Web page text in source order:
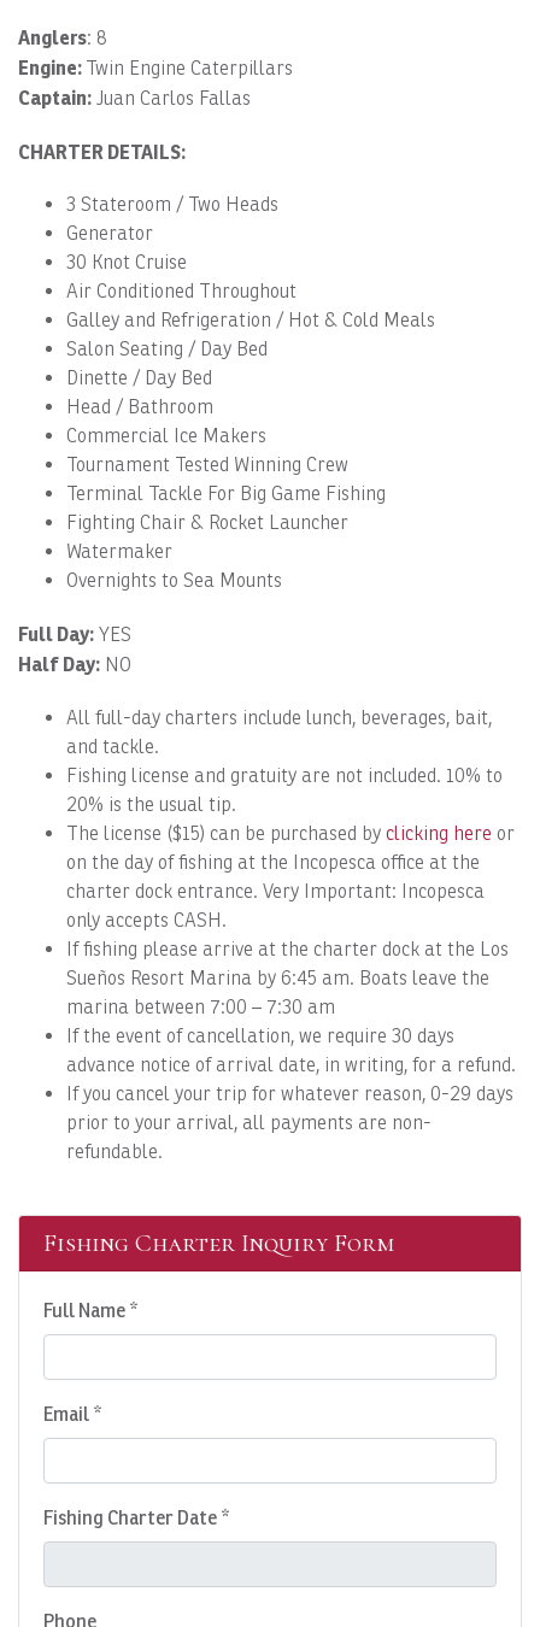
Anglers: 8
Engine: Twin Engine Caterpillars
Captain: Juan Carlos Fallas
CHARTER DETAILS:
3 Stateroom / Two Heads
Generator
30 Knot Cruise
Air Conditioned Throughout
Galley and Refrigeration / Hot & Cold Meals
Salon Seating / Day Bed
Dinette / Day Bed
Head / Bathroom
Commercial Ice Makers
Tournament Tested Winning Crew
Terminal Tackle For Big Game Fishing
Fighting Chair & Rocket Launcher
Watermaker
Overnights to Sea Mounts
Full Day: YES
Half Day: NO
All full-day charters include lunch, beverages, bait,
and tackle.
Fishing license and gratuity are not included. 10% to
20% is the usual tip.
The license ($15) can be purchased by clicking here or
on the day of fishing at the Incopesca office at the
charter dock entrance. Very Important: Incopesca
only accepts CASH.
If fishing please arrive at the charter dock at the Los
Sueños Resort Marina by 6:45 am. Boats leave the
marina between 7:00 – 7:30 am
If the event of cancellation, we require 30 days
advance notice of arrival date, in writing, for a refund.
If you cancel your trip for whatever reason, 0-29 days
prior to your arrival, all payments are non-
refundable.
Fishing Charter Inquiry Form
Full Name *
Email *
Fishing Charter Date *
Phone